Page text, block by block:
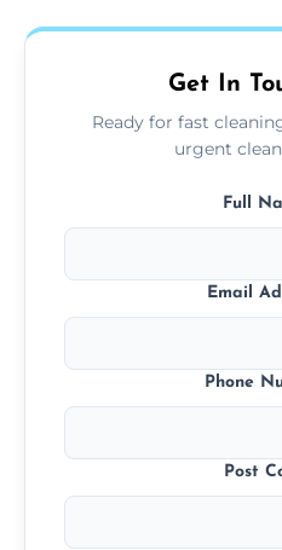
type, and stain or odor
Get In
Ready for fast
urgent
Full
Email
Phone
Post